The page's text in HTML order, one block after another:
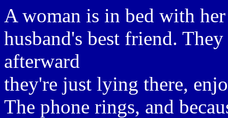
A woman is in bed with
husband's best friend.
afterward
they're just lying there,
The phone rings, and